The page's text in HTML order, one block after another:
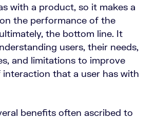
with a product, so it makes a
the performance of the
the bottom line. It
users, their needs,
and limitations to improve
that a user has with
benefits often ascribed to